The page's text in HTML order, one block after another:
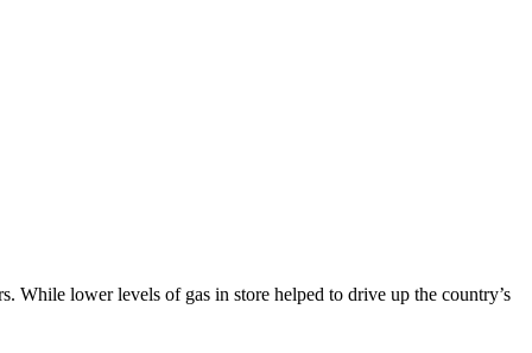
While lower levels of gas in store helped to drive up the country’s